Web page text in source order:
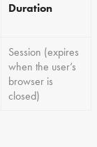
Duration
Session (expires
when the user’s
browser is
closed)